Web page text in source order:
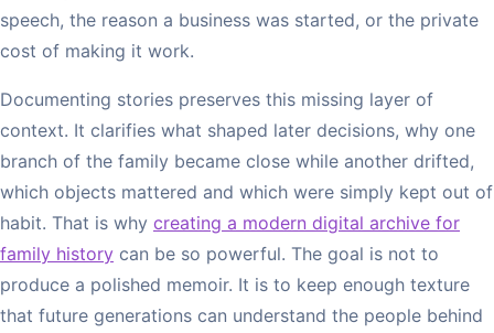
speech, the reason a business was started, or the private
cost of making it work.
Documenting stories preserves this missing layer of
context. It clarifies what shaped later decisions, why one
branch of the family became close while another drifted,
which objects mattered and which were simply kept out of
habit. That is why creating a modern digital archive for
family history can be so powerful. The goal is not to
produce a polished memoir. It is to keep enough texture
that future generations can understand the people behind